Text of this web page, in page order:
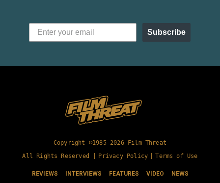
Subscribe
Copyright ©1985-2026 Film Threat
All Rights Reserved |
Privacy Policy Terms of Use
REVIEWS INTERVIEWS FEATURES VIDEO NEWS